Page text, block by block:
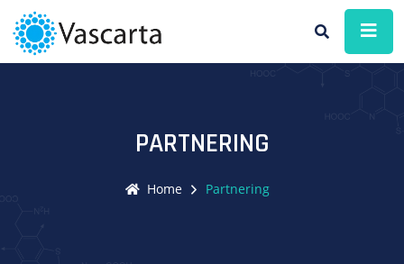
PARTNERING
Home Partnering